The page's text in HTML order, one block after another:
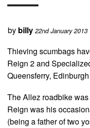
by billy 22nd January 2013
Thieving scumbags
Reign 2 and
Queensferry,
The Allez roadbike
Reign was his
(being a father of two